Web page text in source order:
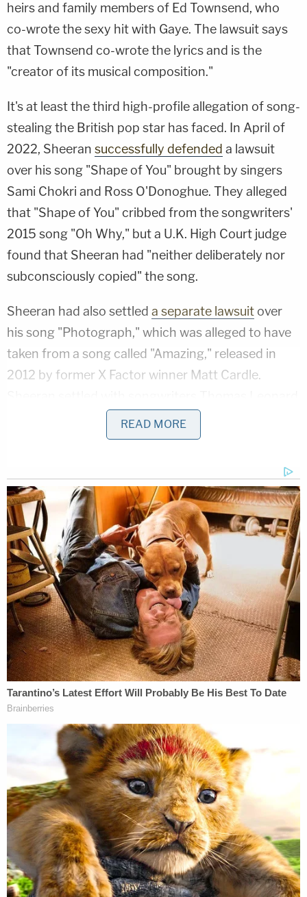
heirs and family members of Ed Townsend, who
co-wrote the sexy hit with Gaye. The lawsuit says
that Townsend co-wrote the lyrics and is the
"creator of its musical composition."
It's at least the third high-profile allegation of song-
stealing the British pop star has faced. In April of
2022, Sheeran successfully defended a lawsuit
over his song "Shape of You" brought by singers
Sami Chokri and Ross O'Donoghue. They alleged
that "Shape of You" cribbed from the songwriters'
2015 song "Oh Why," but a U.K. High Court judge
found that Sheeran had "neither deliberately nor
subconsciously copied" the song.
Sheeran had also settled a separate lawsuit over
his song "Photograph," which was alleged to have
taken from a song called "Amazing," released in
2012 by former X Factor winner Matt Cardle.
and Martin Harrington for more than $5 million
daughter Kathryn Townsend Griffin and
represented by prominent attorneyBen Crump,
sued in 2017. Other plaintiffsincludeTownsend's
sister, Helen McDonald, and the estate of his
former wife, Cherrigale Townsend.
Related Coverage:
'He personally selected the work to be played':
Judge rejects Trump's effort to dismiss Isaac
Hayes lawsuit for playing 'Hold on I'm Coming' at
campaign rallies
'We move forward': Federal judge rejects Trump
push to dismiss Isaac Hayes estate lawsuit for
playing 'Hold On, I'm Coming' at rallies
Trump settles copyright lawsuit with singer Eddy
Grant — ending years-long legal battle over
unauthorized use of 'Electric Avenue' in video that
mocked Joe Biden as slow
READ MORE